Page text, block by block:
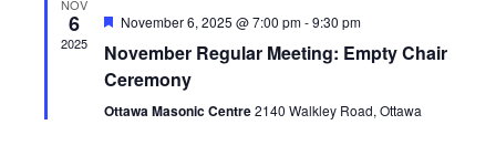
NOV
6
2025
Featured
November 6, 2025 @ 7:00 pm-9:30 pm
November Regular Meeting: Empty Chair
Ceremony
Ottawa Masonic Centre2140 Walkley Road, Ottawa